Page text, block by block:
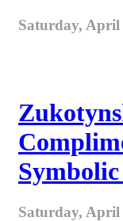
Saturday, April
Saturday, April